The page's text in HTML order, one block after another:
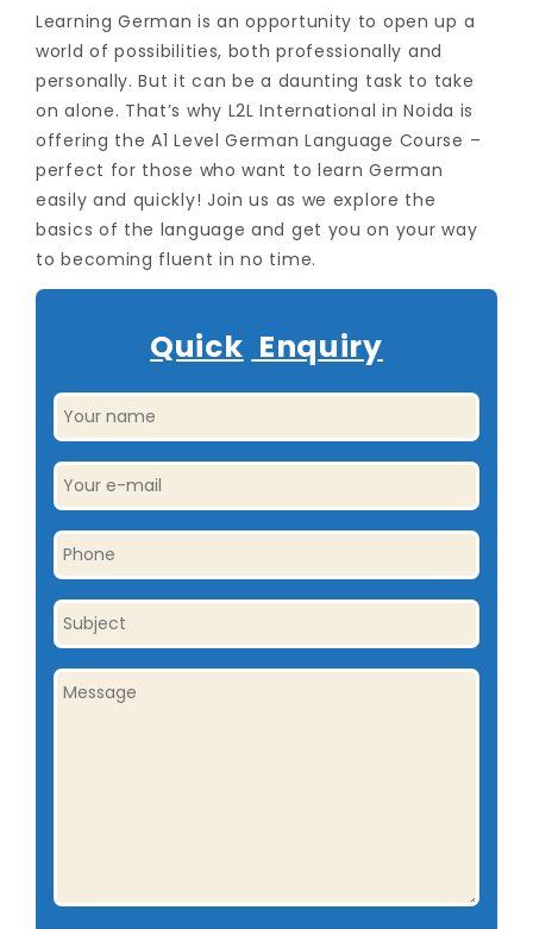
Learning German is an opportunity to open up a
world of possibilities, both professionally and
personally. But it can be a daunting task to take
on alone. That’s why L2L International in Noida is
offering the A1 Level German Language Course –
perfect for those who want to learn German
easily and quickly! Join us as we explore the
basics of the language and get you on your way
to becoming fluent in no time.
Quick Enquiry